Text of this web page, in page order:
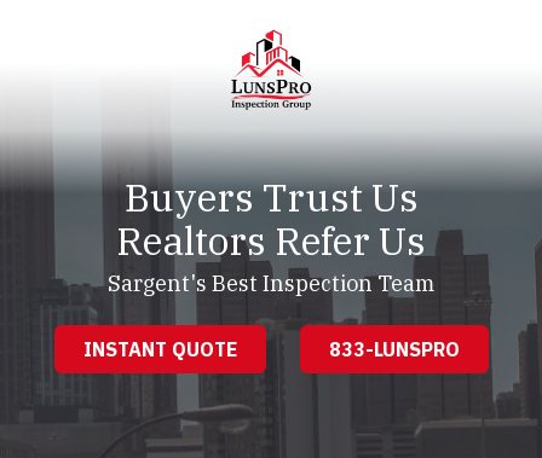
LunsPro
Varied
Buyers Trust Us
Realtors Refer Us
Sargent's Best Inspection Team
INSTANT QUOTE 833-LUNSPRO